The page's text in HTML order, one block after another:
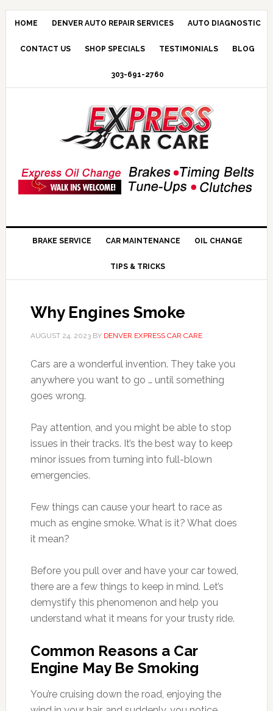
HOME DENVER AUTO REPAIR SERVICES AUTO DIAGNOSTIC
CONTACT US SHOP SPECIALS TESTIMONIALS BLOG
303-691-2760
BRAKE SERVICE CAR MAINTENANCE OIL CHANGE
TIPS & TRICKS
Why Engines Smoke
AUGUST 24, 2023BY DENVER EXPRESS CAR CARE
Cars are a wonderful invention. They take you
anywhere you want to go … until something
goes wrong.
Pay attention, and you might be able to stop
issues in their tracks. It’s the best way to keep
minor issues from turning into full-blown
emergencies.
Few things can cause your heart to race as
much as engine smoke. What is it? What does
it mean?
Before you pull over and have your car towed,
there are a few things to keep in mind. Let’s
demystify this phenomenon and help you
understand what it means for your trusty ride.
Common Reasons a Car
Engine May Be Smoking
You’re cruising down the road, enjoying the